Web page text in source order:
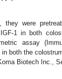
were
1 in both
assay
both the
Biotech Inc.,